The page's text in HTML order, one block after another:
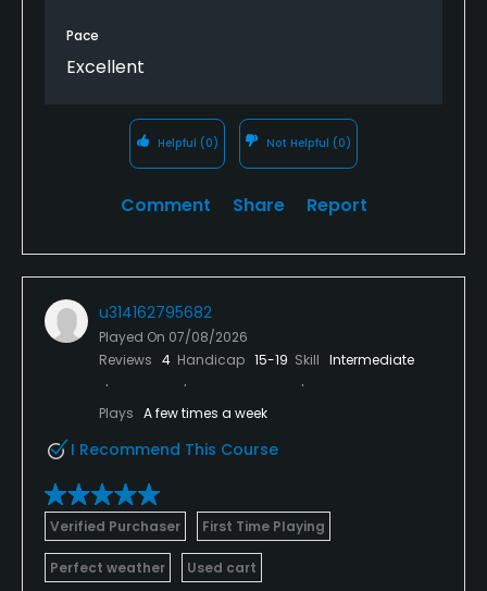
Pace
Excellent
Helpful (0) Not Helpful (0)
Comment Share Report
u314162795682
Played On 07/08/2026
Reviews 4 Handicap 15-19 Skill Intermediate
Plays A few times a week
I Recommend This Course
Verified Purchaser First Time Playing
Perfect weather Used cart